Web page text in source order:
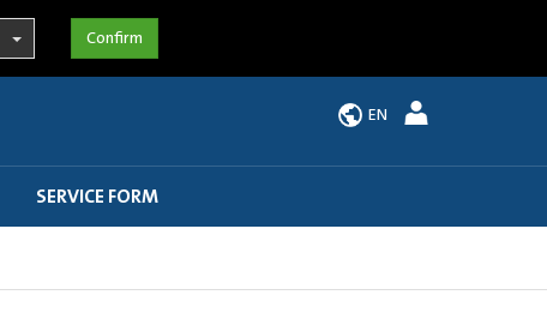
EN
SERVICE FORM